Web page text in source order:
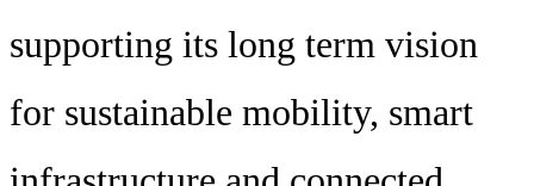
supporting its long term vision
for sustainable mobility, smart